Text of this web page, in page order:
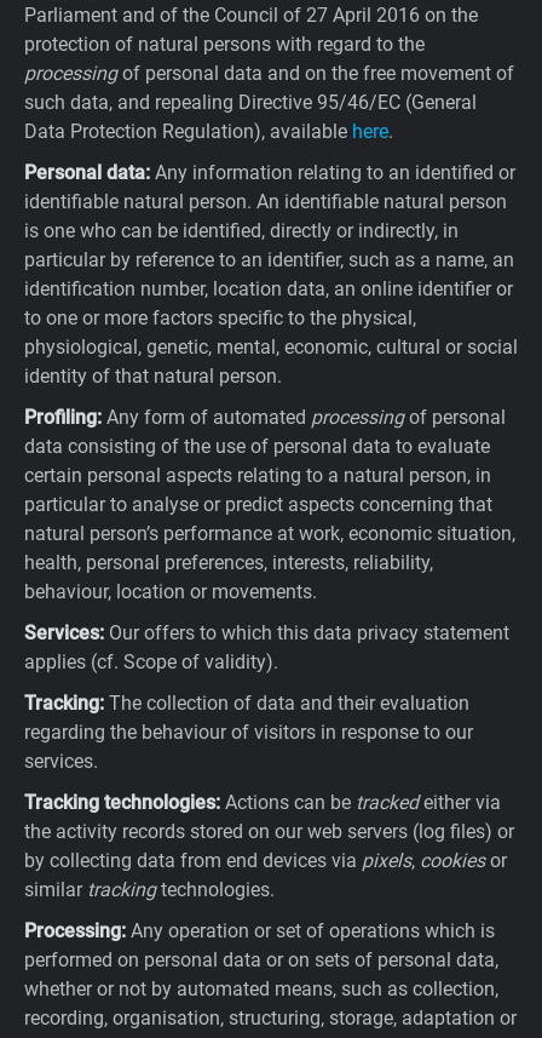
Parliament and of the Council of 27 April 2016 on the
protection of natural persons with regard to the
processingof personal data and on the free movement of
such data, and repealing Directive 95/46/EC (General
Data Protection Regulation), available here.
Personal data: Any information relating to an identified or
identifiable natural person. An identifiable natural person
is one who can be identified, directly or indirectly, in
particular by reference to an identifier, such as a name, an
identification number, location data, an online identifier or
to one or more factors specific to the physical,
physiological, genetic, mental, economic, cultural or social
identity of that natural person.
Profiling: Any form of automated processingof personal
data consisting of the use of personal data to evaluate
certain personal aspects relating to a natural person, in
particular to analyse or predict aspects concerning that
natural person’s performance at work, economic situation,
health, personal preferences, interests, reliability,
behaviour, location or movements.
Services: Our offers to which this data privacy statement
applies (cf. Scope of validity).
Tracking: The collection of data and their evaluation
regarding the behaviour of visitors in response to our
services.
Tracking technologies: Actions can be trackedeither via
the activity records stored on our web servers (log files) or
by collecting data from end devices via pixels, cookiesor
similar trackingtechnologies.
Processing: Any operation or set of operations which is
performed on personal data or on sets of personal data,
whether or not by automated means, such as collection,
recording, organisation, structuring, storage, adaptation or